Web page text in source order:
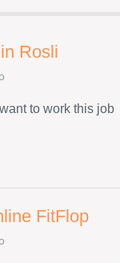
Rosli
to work this job
FitFlop